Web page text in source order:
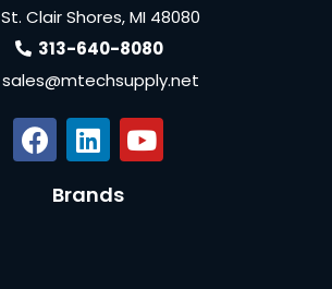
St. Clair Shores, MI 48080
313-640-8080
sales@mtechsupply.net
Brands